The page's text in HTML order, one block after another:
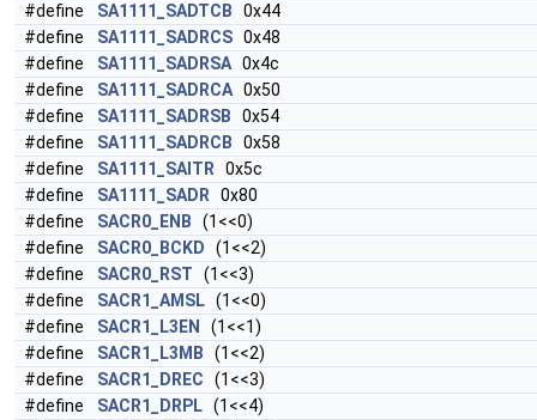
#define
SA1111_SADTCB 0x44
#define
SA1111_SADRCS 0x48
#define
SA1111_SADRSA 0x4c
#define
SA1111_SADRCA 0x50
#define
SA1111_SADRSB 0x54
#define
SA1111_SADRCB 0x58
#define
SA1111_SAITR 0x5c
#define
SA1111_SADR 0x80
#define
SACR0_ENB (1<<0)
#define
SACR0_BCKD (1<<2)
#define
SACR0_RST (1<<3)
#define
SACR1_AMSL (1<<0)
#define
SACR1_L3EN
(1<<1)
#define
SACR1_L3MB (1<<2)
#define
SACR1_DREC (1<<3)
#define
SACR1_DRPL (1<<4)